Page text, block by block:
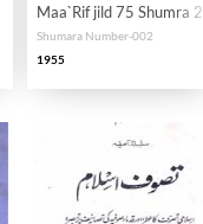
Maa`Rif jild 75 Shumra 2
Shumara Number-002
1955